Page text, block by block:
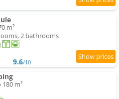
m²
2 bathrooms
9.6/10
m²